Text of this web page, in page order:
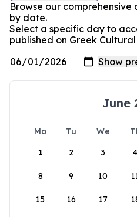
Browse our comprehensive
by date.
Select a specific day to
published on Greek
June
Mo Tu We
1
2 3 4
8 9 10
15 16 17